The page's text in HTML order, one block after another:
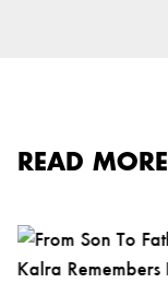
READ MORE